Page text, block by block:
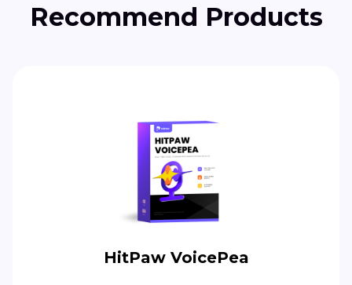
Recommend Products
HitPaw VoicePea